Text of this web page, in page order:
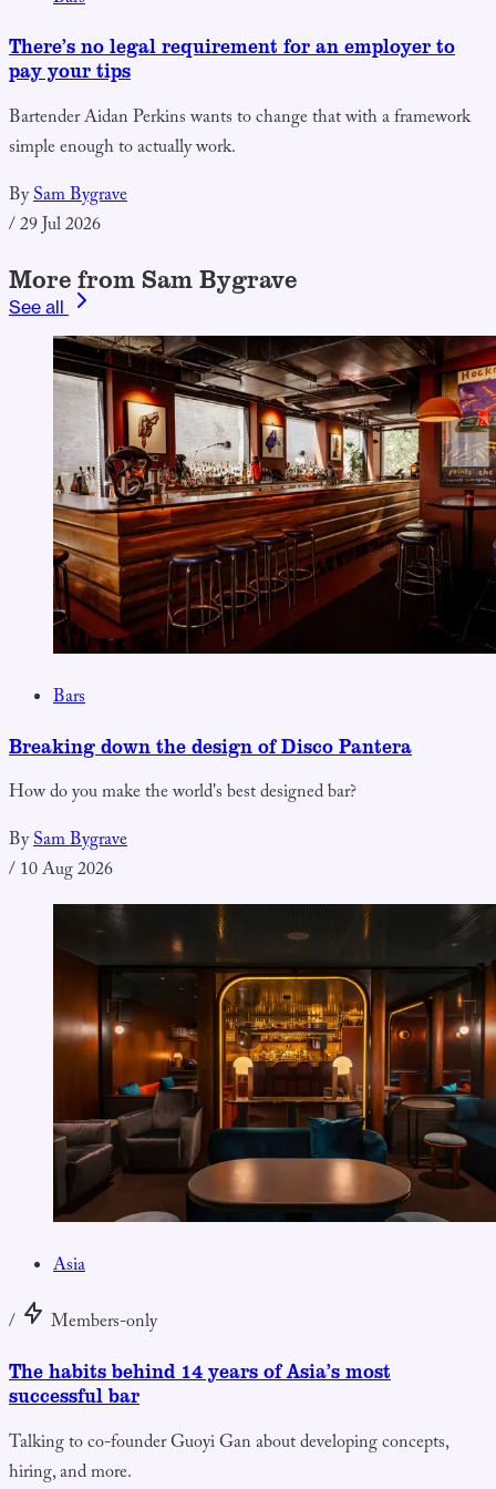
There’s no legal requirement for an employer to
pay your tips
Bartender Aidan Perkins wants to change that with a framework
simple enough to actually work.
BySam Bygrave
/29 Jul 2026
More from Sam Bygrave
See all
Bars
Breaking down the design of Disco Pantera
How do you make the world's best designed bar?
BySam Bygrave
/10 Aug 2026
Asia
/
Members-only
The habits behind 14 years of Asia’s most
successful bar
Talking to co-founder Guoyi Gan about developing concepts,
hiring, and more.